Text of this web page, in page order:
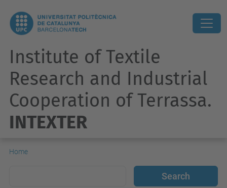
Institute of Textile
Research and Industrial
Cooperation of Terrassa.
INTEXTER
Home